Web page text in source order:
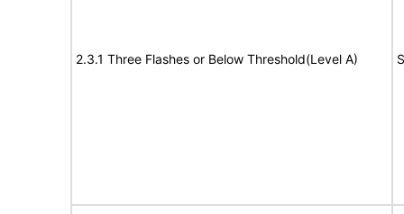
2.3.1 Three Flashes or Below Threshold(Level A)